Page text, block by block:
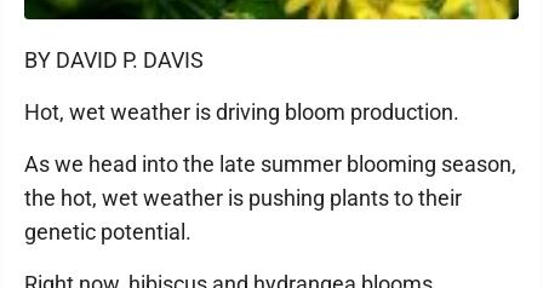
BY DAVID P. DAVIS
Hot, wet weather is driving bloom production.
As we head into the late summer blooming season,
the hot, wet weather is pushing plants to their
genetic potential.